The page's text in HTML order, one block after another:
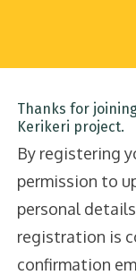
Thanks for
Kerikeri project.
By registering
permission to
personal
registration is
confirmation